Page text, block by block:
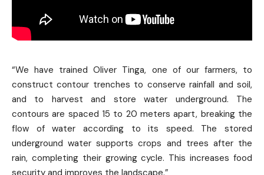
“We have trained Oliver Tinga, one of our farmers, to
construct contour trenches to conserve rainfall and soil,
and to harvest and store water underground. The
contours are spaced 15 to 20 meters apart, breaking the
flow of water according to its speed. The stored
underground water supports crops and trees after the
rain, completing their growing cycle. This increases food